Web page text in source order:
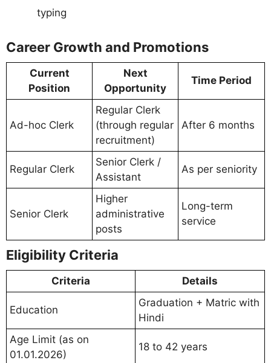
typing
Career Growth and Promotions
Current
Position
Next
Opportunity
Time Period
Ad-hoc Clerk
Regular Clerk
(through regular
recruitment)
After 6 months
Regular Clerk
Senior Clerk /
Assistant
As per seniority
Senior Clerk
Higher
administrative
posts
Long-term
service
Eligibility Criteria
Criteria Details
Education
Graduation + Matric with
Hindi
Age Limit (as on
01.01.2026)
18 to 42 years